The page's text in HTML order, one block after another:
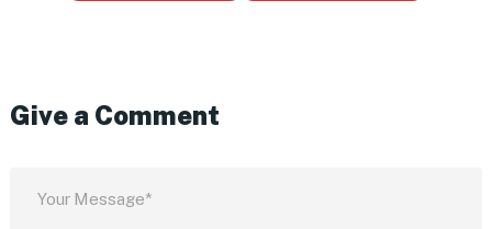
Give a Comment